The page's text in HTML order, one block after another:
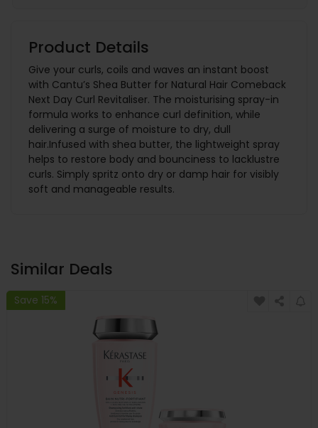
Product Details
Give your curls, coils and waves an instant boost
with Cantu’s Shea Butter for Natural Hair Comeback
Next Day Curl Revitaliser. The moisturising spray-in
formula works to enhance curl definition, while
delivering a surge of moisture to dry, dull
hair.Infused with shea butter, the lightweight spray
helps to restore body and bounciness to lacklustre
curls. Simply spritz onto dry or damp hair for visibly
soft and manageable results.
Similar Deals
Save 15%